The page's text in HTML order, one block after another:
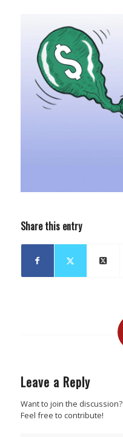
Share this entry
Leave a Reply
Want to join the discussion?
Feel free to contribute!